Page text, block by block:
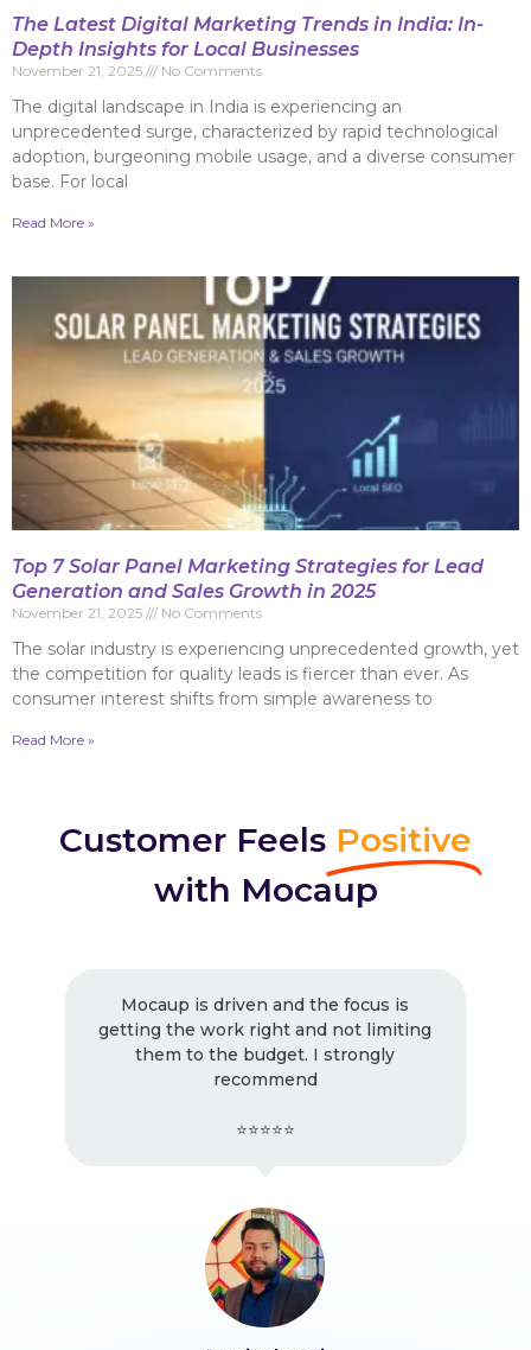
The Latest Digital Marketing Trends in India: In-
Depth Insights for Local Businesses
November 21, 2025 No Comments
The digital landscape in India is experiencing an
unprecedented surge, characterized by rapid technological
adoption, burgeoning mobile usage, and a diverse consumer
base. For local
Read More »
Top 7 Solar Panel Marketing Strategies for Lead
Generation and Sales Growth in 2025
November 21, 2025 No Comments
The solar industry is experiencing unprecedented growth, yet
the competition for quality leads is fiercer than ever. As
consumer interest shifts from simple awareness to
Read More »
Customer Feels Positive
with Mocaup
Excellent Work ! Strongly recommended
! Very good work as usual, I keep
working with them. Very professional.